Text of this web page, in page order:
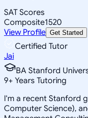
SAT Scores
Composite1520
View Profile Get Started
Certified Tutor
Jai
BA Stanford
9+ Years Tutoring
I'm a recent Stanford
Computer Science),